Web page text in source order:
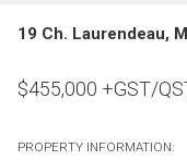
19 Ch. Laurendeau,
$455,000 +GST/
PROPERTY INFORMATION: